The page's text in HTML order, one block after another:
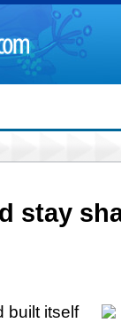
stay
built itself